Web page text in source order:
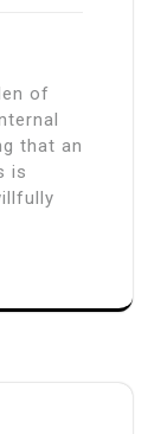
of
that an
is